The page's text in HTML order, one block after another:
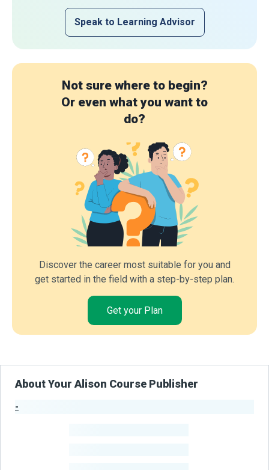
Speak to Learning Advisor
Not sure where to begin?
Or even what you want to
do?
Discover the career most suitable for you and
get started in the field with a step-by-step plan.
Get your Plan
About Your Alison Course Publisher
-